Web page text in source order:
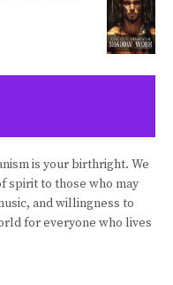
is your birthright. We
spirit to those who may
and willingness to
for everyone who lives